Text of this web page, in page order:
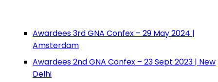
Awardees 3rd GNA Confex – 29 May 2024 |
Amsterdam
Awardees 2nd GNA Confex – 23 Sept 2023 | New
Delhi